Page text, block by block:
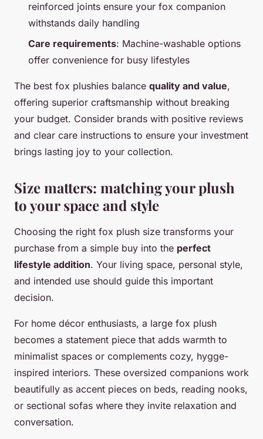
reinforced joints ensure your fox companion
withstands daily handling
Care requirements: Machine-washable options
offer convenience for busy lifestyles
The best fox plushies balance quality and value,
offering superior craftsmanship without breaking
your budget. Consider brands with positive reviews
and clear care instructions to ensure your investment
brings lasting joy to your collection.
Size matters: matching your plush
to your space and style
Choosing the right fox plush size transforms your
purchase from a simple buy into the perfect
lifestyle addition. Your living space, personal style,
and intended use should guide this important
decision.
For home décor enthusiasts, a large fox plush
becomes a statement piece that adds warmth to
minimalist spaces or complements cozy, hygge-
inspired interiors. These oversized companions work
beautifully as accent pieces on beds, reading nooks,
or sectional sofas where they invite relaxation and
conversation.